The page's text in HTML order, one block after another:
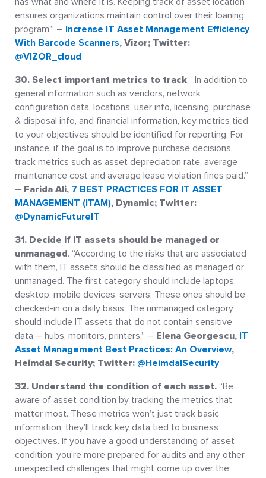
ensures organizations maintain control over their loaning
program.” – Increase IT Asset Management Efficiency
With Barcode Scanners, Vizor; Twitter:
@VIZOR_cloud
30. Select important metrics to track. “In addition to
general information such as vendors, network
configuration data, locations, user info, licensing, purchase
& disposal info, and financial information, key metrics tied
to your objectives should be identified for reporting. For
instance, if the goal is to improve purchase decisions,
track metrics such as asset depreciation rate, average
maintenance cost and average lease violation fines paid.”
– Farida Ali, 7 BEST PRACTICES FOR IT ASSET
MANAGEMENT (ITAM), Dynamic; Twitter:
@DynamicFutureIT
31. Decide if IT assets should be managed or
unmanaged. “According to the risks that are associated
with them, IT assets should be classified as managed or
unmanaged. The first category should include laptops,
desktop, mobile devices, servers. These ones should be
checked-in on a daily basis. The unmanaged category
should include IT assets that do not contain sensitive
data – hubs, monitors, printers.” – Elena Georgescu, IT
Asset Management Best Practices: An Overview,
Heimdal Security; Twitter: @HeimdalSecurity
32. Understand the condition of each asset. “Be
aware of asset condition by tracking the metrics that
matter most. These metrics won’t just track basic
information; they’ll track key data tied to business
objectives. If you have a good understanding of asset
condition, you’re more prepared for audits and any other
unexpected challenges that might come up over the